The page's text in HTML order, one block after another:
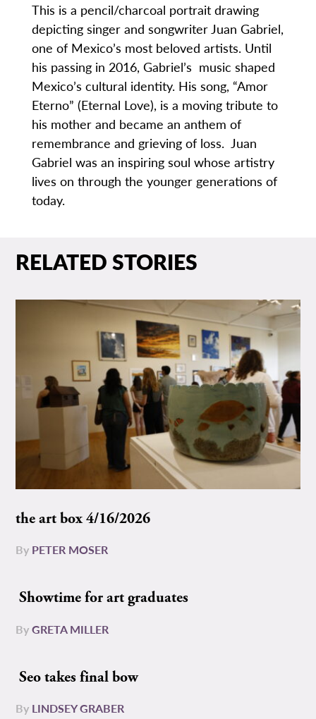
This is a pencil/charcoal portrait drawing
depicting singer and songwriter Juan Gabriel,
one of Mexico’s most beloved artists. Until
his passing in 2016, Gabriel’s music shaped
Mexico’s cultural identity. His song, “Amor
Eterno” (Eternal Love), is a moving tribute to
his mother and became an anthem of
remembrance and grieving of loss. Juan
Gabriel was an inspiring soul whose artistry
lives on through the younger generations of
today.
RELATED STORIES
the art box 4/16/2026
By PETER MOSER
Showtime for art graduates
ByGRETA MILLER
Seo takes final bow
By LINDSEY GRABER